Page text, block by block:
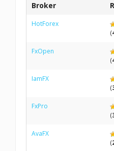
Broker
HotForex
(
FxOpen
(
IamFX
(
FxPro
(
AvaFX
(